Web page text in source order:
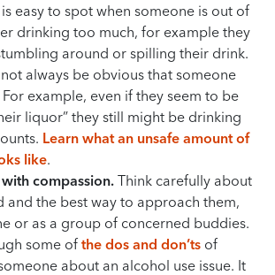
easy to spot when someone is out of
drinking too much, for example they
around or spilling their drink.
always be obvious that someone
example, even if they seem to be
liquor” they still might be drinking
Learn what an unsafe amount of
like.
compassion. Think carefully about
and the best way to approach them,
or as a group of concerned buddies.
some ofthe dos and don’ts of
about an alcohol use issue. It